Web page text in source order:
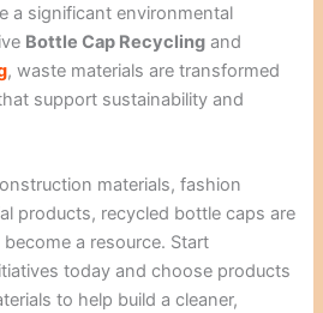
a significant environmental
Bottle Cap Recycling and
, waste materials are transformed
support sustainability and
materials, fashion
products, recycled bottle caps are
a resource. Start
today and choose products
to help build a cleaner,